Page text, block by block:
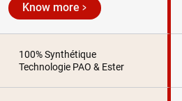
Know more
100% Synthétique
Technologie PAO & Ester